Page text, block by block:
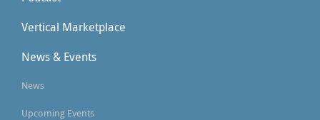
Vertical Marketplace
News & Events
News
Upcoming Events